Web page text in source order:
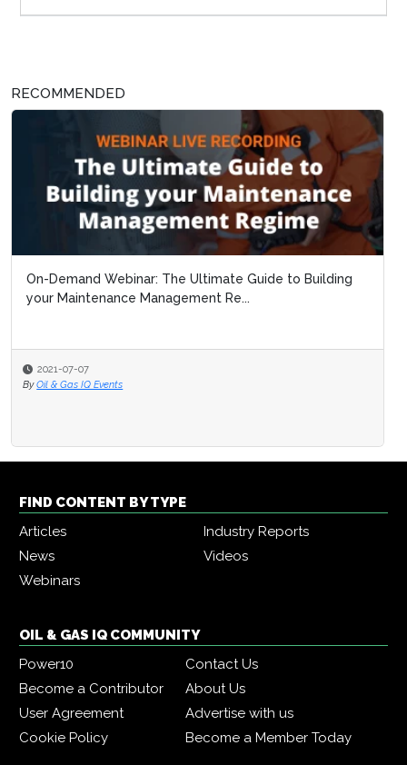
RECOMMENDED
On-Demand Webinar: The Ultimate Guide to Building
your Maintenance Management Re...
2021-07-07
By Oil & Gas IQ Events
FIND CONTENT BY TYPE
Articles
Industry Reports
News
Videos
Webinars
OIL & GAS IQ COMMUNITY
Power10
Contact Us
Become a Contributor
About Us
User Agreement
Advertise with us
Cookie Policy
Become a Member Today